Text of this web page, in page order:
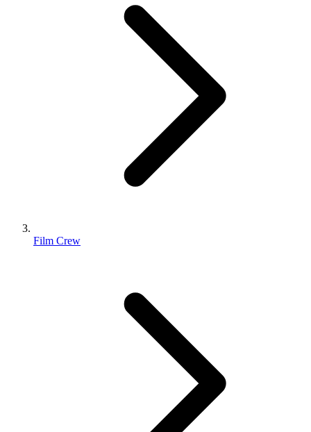
Film Crew